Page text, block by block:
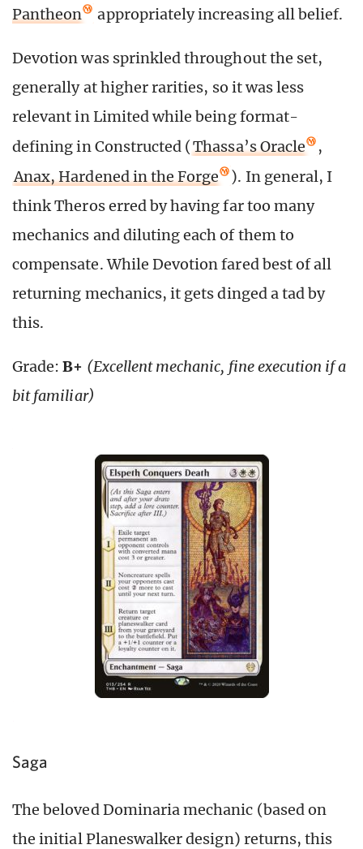
Pantheon
appropriately increasing all belief.
Devotion was sprinkled throughout the set,
generally at higher rarities, so it was less
relevant in Limited while being format-
defining in Constructed (Thassa’s Oracle
,
Anax, Hardened in the Forge
). In general, I
think Theros erred by having far too many
mechanics and diluting each of them to
compensate. While Devotion fared best of all
returning mechanics, it gets dinged a tad by
this.
Grade: B+ (Excellent mechanic, fine execution if a
bit familiar)
Saga
The beloved Dominaria mechanic (based on
the initial Planeswalker design) returns, this